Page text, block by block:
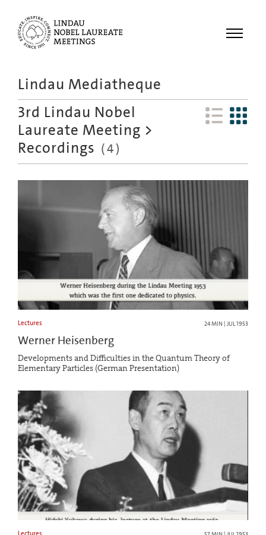
Menu
Meetings
Educational
Lindau Mediatheque
3rd Lindau Nobel
Laureate Meeting >
Recordings (4)
Lectures 24 MIN | JUL 1953
Werner Heisenberg
Developments and Difficulties in the Quantum Theory of
Elementary Particles (German Presentation)